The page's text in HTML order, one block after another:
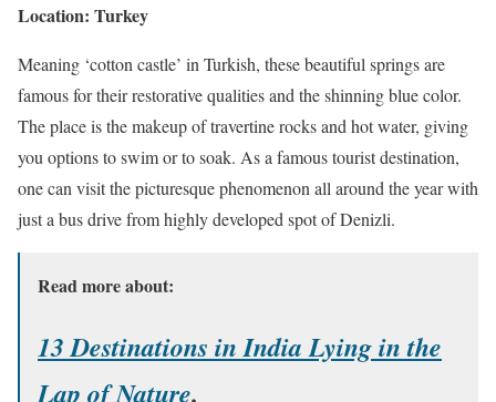
Location: Turkey
Meaning ‘cotton castle’ in Turkish, these beautiful springs are
famous for their restorative qualities and the shinning blue color.
The place is the makeup of travertine rocks and hot water, giving
you options to swim or to soak. As a famous tourist destination,
one can visit the picturesque phenomenon all around the year with
just a bus drive from highly developed spot of Denizli.
Read more about:
13 Destinations in India Lying in the
Lap of Nature.